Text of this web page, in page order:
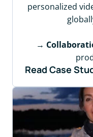
personalized
→
Read Case